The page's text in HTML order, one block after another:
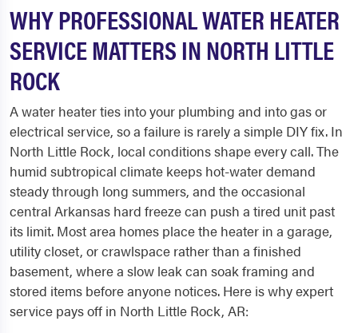
WHY PROFESSIONAL WATER HEATER
SERVICE MATTERS IN NORTH LITTLE
ROCK
A water heater ties into your plumbing and into gas or
electrical service, so a failure is rarely a simple DIY fix. In
North Little Rock, local conditions shape every call. The
humid subtropical climate keeps hot-water demand
steady through long summers, and the occasional
central Arkansas hard freeze can push a tired unit past
its limit. Most area homes place the heater in a garage,
utility closet, or crawlspace rather than a finished
basement, where a slow leak can soak framing and
stored items before anyone notices. Here is why expert
service pays off in North Little Rock, AR: